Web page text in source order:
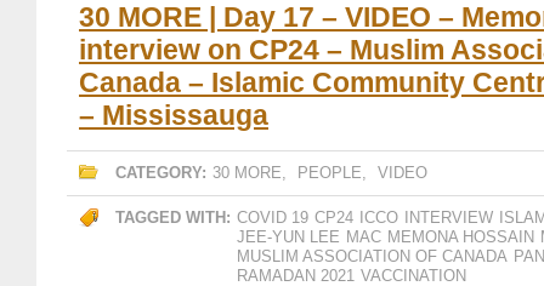
30 MORE | Day 17 – VIDEO –
interview on CP24 – Muslim
Canada – Islamic Community
– Mississauga
CATEGORY: 30 MORE, PEOPLE, VIDEO
TAGGED WITH: COVID 19 CP24 ICCO INTERVIEW
JEE-YUN LEE MAC MEMONA HOSSAIN
MUSLIM ASSOCIATION OF CANADA
RAMADAN 2021 VACCINATION